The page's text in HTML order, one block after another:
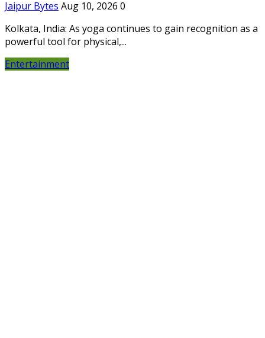
Jaipur Bytes Aug 10, 2026 0
Kolkata, India: As yoga continues to gain recognition as a
powerful tool for physical,...
Entertainment